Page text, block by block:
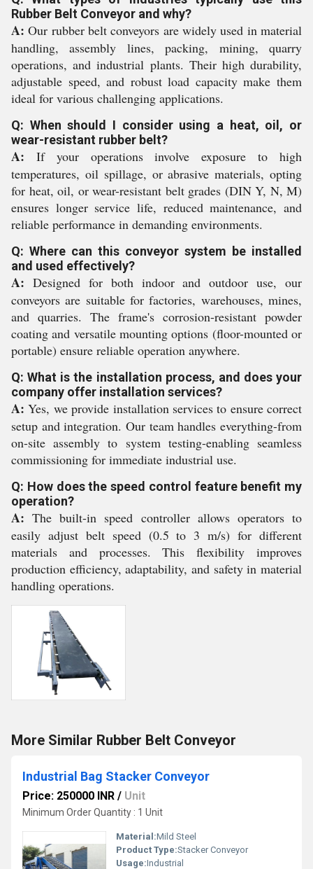
Rubber Belt Conveyor and why?
A: Our rubber belt conveyors are widely used in material
handling, assembly lines, packing, mining, quarry
operations, and industrial plants. Their high durability,
adjustable speed, and robust load capacity make them
ideal for various challenging applications.
Q: When should I consider using a heat, oil, or
wear-resistant rubber belt?
A: If your operations involve exposure to high
temperatures, oil spillage, or abrasive materials, opting
for heat, oil, or wear-resistant belt grades (DIN Y, N, M)
ensures longer service life, reduced maintenance, and
reliable performance in demanding environments.
Q: Where can this conveyor system be installed
and used effectively?
A: Designed for both indoor and outdoor use, our
conveyors are suitable for factories, warehouses, mines,
and quarries. The frame's corrosion-resistant powder
coating and versatile mounting options (floor-mounted or
portable) ensure reliable operation anywhere.
Q: What is the installation process, and does your
company offer installation services?
A: Yes, we provide installation services to ensure correct
setup and integration. Our team handles everything-from
on-site assembly to system testing-enabling seamless
commissioning for immediate industrial use.
Q: How does the speed control feature benefit my
operation?
A: The built-in speed controller allows operators to
easily adjust belt speed (0.5 to 3 m/s) for different
materials and processes. This flexibility improves
production efficiency, adaptability, and safety in material
handling operations.
More Similar Rubber Belt Conveyor
Industrial Bag Stacker Conveyor
Price: 250000 INR / Unit
Minimum Order Quantity : 1 Unit
Material:Mild Steel
Product Type:Stacker Conveyor
Usage:Industrial